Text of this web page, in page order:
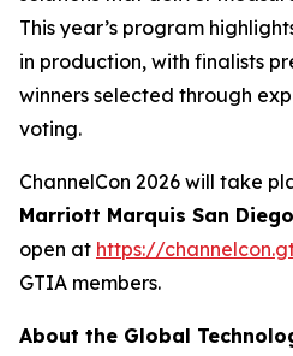
This year’s program
in production, with finalists
winners selected through
voting.
ChannelCon 2026 will take
Marriott Marquis San
open at https://
GTIA members.
About the Global